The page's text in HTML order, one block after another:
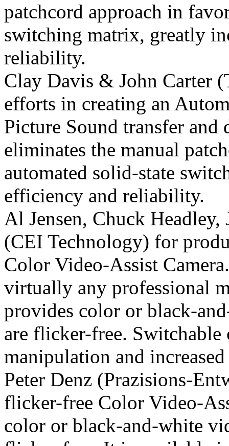
patchcord approach in
switching matrix, greatly
reliability.
Clay Davis & John Carter
efforts in creating an
Picture Sound transfer and
eliminates the manual
automated solid-state
efficiency and reliability.
Al Jensen, Chuck
(CEI Technology) for
Color Video-Assist
virtually any professional
provides color or black-
are flicker-free.
manipulation and
Peter Denz (Prazisions-
flicker-free Color Video-
color or black-and-white